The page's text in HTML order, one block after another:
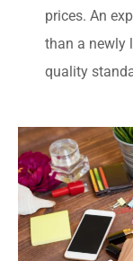
prices. An
than a newly
quality